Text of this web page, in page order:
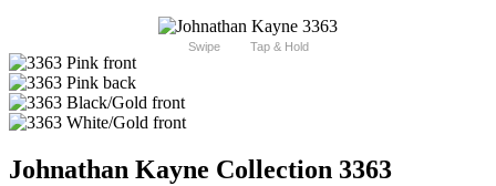
Swipe Tap & Hold
Johnathan Kayne Collection 3363